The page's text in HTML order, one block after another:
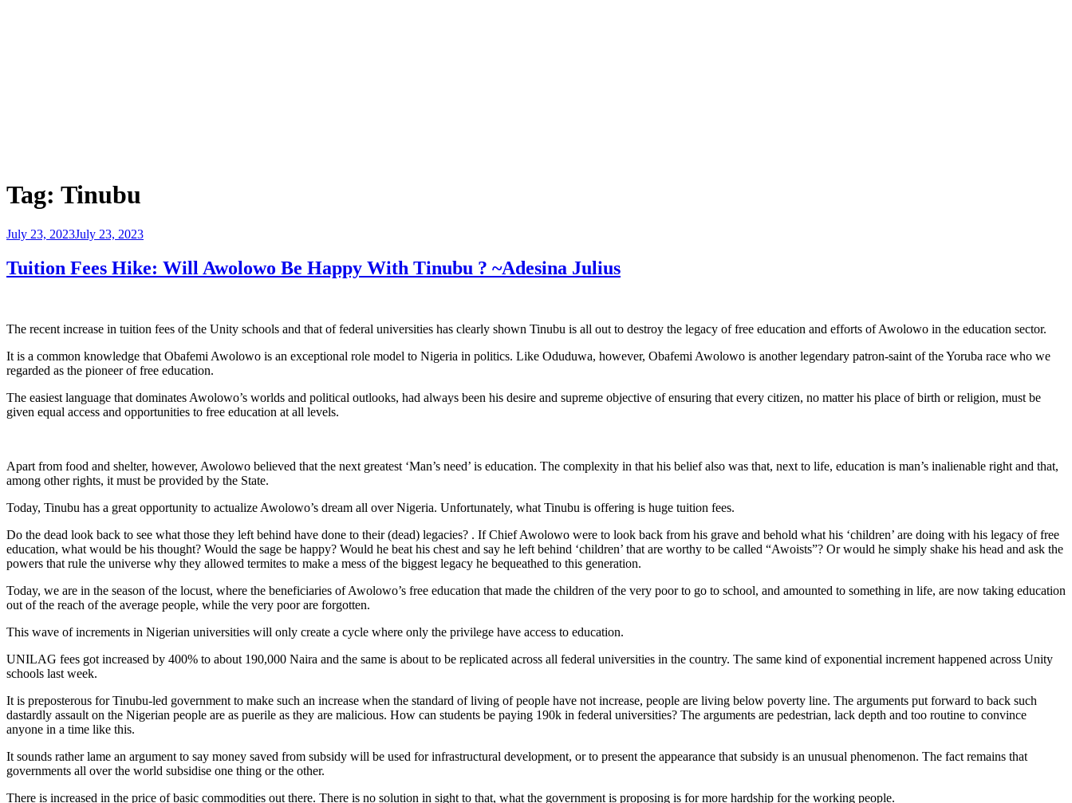
Tag: Tinubu
Posted
July 23, 2023July 23, 2023
Tuition Fees Hike: Will Awolowo Be Happy With Tinubu ? ~Adesina Julius
The recent increase in tuition fees of the Unity schools and that of federal universities has clearly shown Tinubu is all out to destroy the legacy of free education and efforts of Awolowo in the education sector.
It is a common knowledge that Obafemi Awolowo is an exceptional role model to Nigeria in politics. Like Oduduwa, however, Obafemi Awolowo is another legendary patron-saint of the Yoruba race who we
regarded as the pioneer of free education.
The easiest language that dominates Awolowo’s worlds and political outlooks, had always been his desire and supreme objective of ensuring that every citizen, no matter his place of birth or religion, must be
given equal access and opportunities to free education at all levels.
Apart from food and shelter, however, Awolowo believed that the next greatest ‘Man’s need’ is education. The complexity in that his belief also was that, next to life, education is man’s inalienable right and that,
among other rights, it must be provided by the State.
Today, Tinubu has a great opportunity to actualize Awolowo’s dream all over Nigeria. Unfortunately, what Tinubu is offering is huge tuition fees.
Do the dead look back to see what those they left behind have done to their (dead) legacies? . If Chief Awolowo were to look back from his grave and behold what his ‘children’ are doing with his legacy of free
education, what would be his thought? Would the sage be happy? Would he beat his chest and say he left behind ‘children’ that are worthy to be called “Awoists”? Or would he simply shake his head and ask the
powers that rule the universe why they allowed termites to make a mess of the biggest legacy he bequeathed to this generation.
Today, we are in the season of the locust, where the beneficiaries of Awolowo’s free education that made the children of the very poor to go to school, and amounted to something in life, are now taking education
out of the reach of the average people, while the very poor are forgotten.
This wave of increments in Nigerian universities will only create a cycle where only the privilege have access to education.
UNILAG fees got increased by 400% to about 190,000 Naira and the same is about to be replicated across all federal universities in the country. The same kind of exponential increment happened across Unity
schools last week.
It is preposterous for Tinubu-led government to make such an increase when the standard of living of people have not increase, people are living below poverty line. The arguments put forward to back such
dastardly assault on the Nigerian people are as puerile as they are malicious. How can students be paying 190k in federal universities? The arguments are pedestrian, lack depth and too routine to convince
anyone in a time like this.
It sounds rather lame an argument to say money saved from subsidy will be used for infrastructural development, or to present the appearance that subsidy is an unusual phenomenon. The fact remains that
governments all over the world subsidise one thing or the other.
There is increased in the price of basic commodities out there. There is no solution in sight to that, what the government is proposing is for more hardship for the working people.